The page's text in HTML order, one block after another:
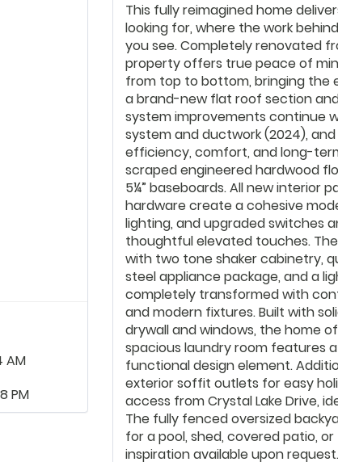
AM
PM
This fully reimagined home
looking for, where the work
you see. Completely renovated
property offers true peace of
from top to bottom, bringing the
a brand-new flat roof section
system improvements continue
system and ductwork (2024),
efficiency, comfort, and long-
scraped engineered hardwood
5¼” baseboards. All new interior
hardware create a cohesive
lighting, and upgraded switches
thoughtful elevated touches.
with two tone shaker cabinetry,
steel appliance package, and a
completely transformed with
and modern fixtures. Built with
drywall and windows, the home
spacious laundry room features
functional design element.
exterior soffit outlets for easy
access from Crystal Lake Drive,
The fully fenced oversized
for a pool, shed, covered patio,
inspiration available upon